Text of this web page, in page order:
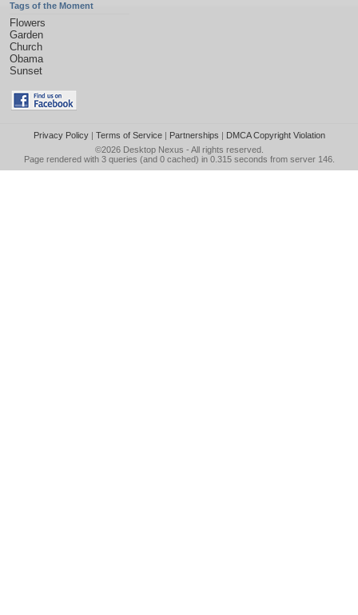
Tags of the Moment
Flowers
Garden
Church
Obama
Sunset
Privacy Policy| Terms of Service| Partnerships | DMCA Copyright Violation
©2026 Desktop Nexus - All rights reserved.
Page rendered with 3 queries (and 0 cached) in 0.315 seconds from server 146.